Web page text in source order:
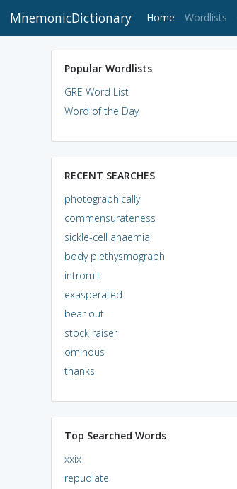
MnemonicDictionary Home (current)
Wordlists
Popular Wordlists
GRE Word List
Word of the Day
RECENT SEARCHES
photographically
commensurateness
sickle-cell anaemia
body plethysmograph
intromit
exasperated
bear out
stock raiser
ominous
thanks
Top Searched Words
xxix
repudiate